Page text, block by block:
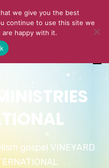
gospel VINEYARD
we give you the best
continue to use this site we
are happy with it.